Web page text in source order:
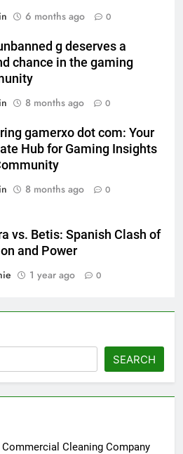
6 months ago 0
g deserves a
chance in the gaming
8 months ago 0
gamerxo dot com: Your
Hub for Gaming Insights
8 months ago 0
vs. Betis: Spanish Clash of
and Power
1 year ago 0
SEARCH
Cleaning Company